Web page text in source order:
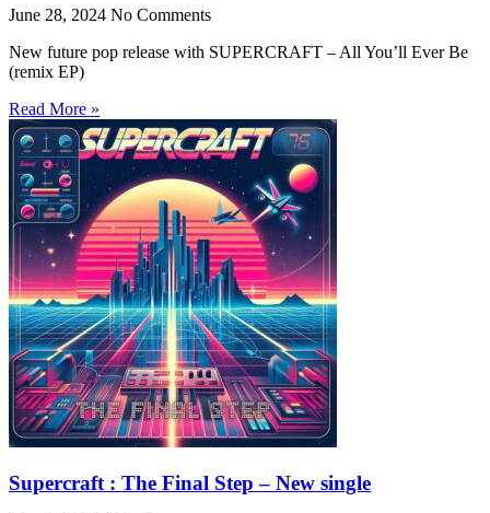
June 28, 2024 No Comments
New future pop release with SUPERCRAFT – All You’ll Ever Be
(remix EP)
Read More »
Supercraft : The Final Step – New single